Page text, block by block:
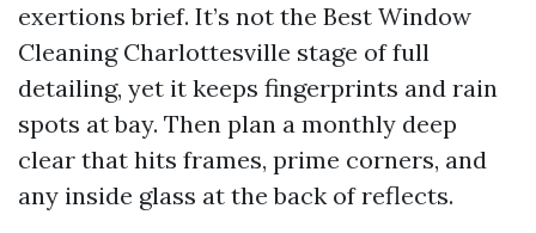
exertions brief. It’s not the Best Window
Cleaning Charlottesville stage of full
detailing, yet it keeps fingerprints and rain
spots at bay. Then plan a monthly deep
clear that hits frames, prime corners, and
any inside glass at the back of reflects.